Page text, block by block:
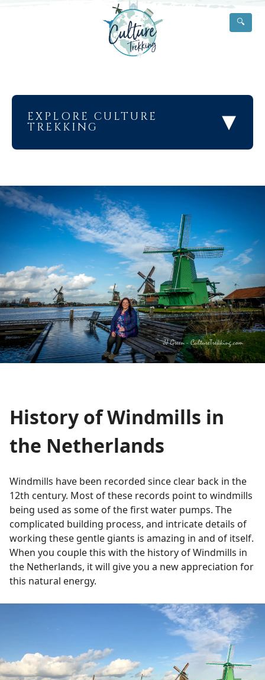
🔍
EXPLORE CULTURE
TREKKING ▾
History of Windmills in
the Netherlands
Windmills have been recorded since clear back in the
12th century. Most of these records point to windmills
being used as some of the first water pumps. The
complicated building process, and intricate details of
working these gentle giants is amazing in and of itself.
When you couple this with the history of Windmills in
the Netherlands, it will give you a new appreciation for
this natural energy.